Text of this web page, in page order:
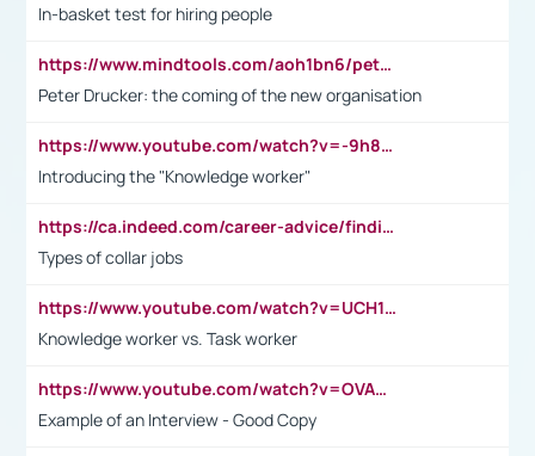
In-basket test for hiring people
https://www.mindtools.com/aoh1bn6/peter-drucker-the-coming-of-the-new-organisation
Peter Drucker: the coming of the new organisation
https://www.youtube.com/watch?v=-9h8iWl4Klk
Introducing the "Knowledge worker"
https://ca.indeed.com/career-advice/finding-a-job/what-does-white-collar-mean#:~:text=Yellow%2Dcollar%20jobs%20describe%20professions,blue%2Dcollar%20tasks%20and%20responsibilities.
Types of collar jobs
https://www.youtube.com/watch?v=UCH1I3LO_bs
Knowledge worker vs. Task worker
https://www.youtube.com/watch?v=OVAMb6Kui6A&t=21s
Example of an Interview - Good Copy